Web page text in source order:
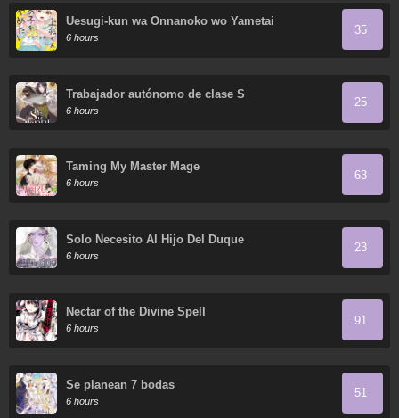
Uesugi-kun wa Onnanoko wo Yametai
6 hours
35
Trabajador autónomo de clase S
6 hours
25
Taming My Master Mage
6 hours
63
Solo Necesito Al Hijo Del Duque
6 hours
23
Nectar of the Divine Spell
6 hours
91
Se planean 7 bodas
6 hours
51